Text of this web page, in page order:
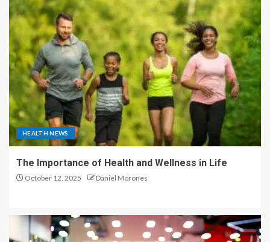
HEALTH NEWS
The Importance of Health and Wellness in Life
October 12, 2025 Daniel Morones